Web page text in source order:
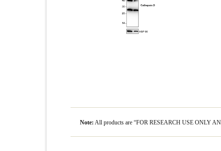
Note: All products are “FOR RESEARCH USE ONLY